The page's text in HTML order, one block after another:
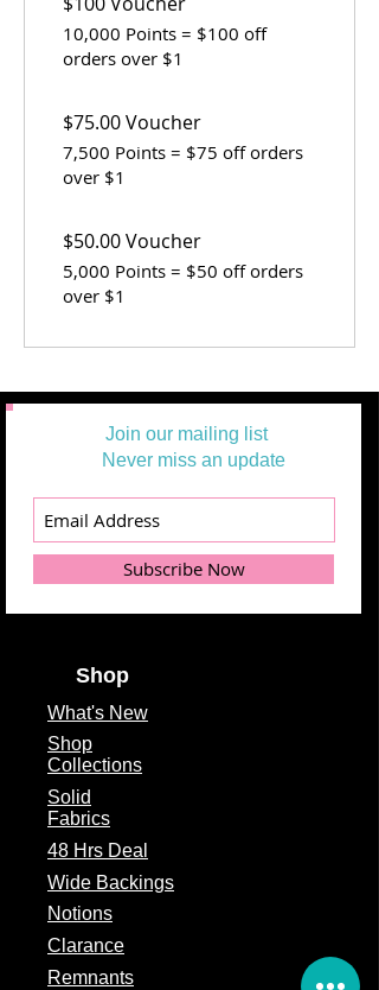
10,000 Points = $100 off
orders over $1
$75.00 Voucher
7,500 Points = $75 off orders
over $1
$50.00 Voucher
5,000 Points = $50 off orders
over $1
Join our mailing list
Never miss an update
Subscribe Now
Shop
What's New
Shop
Collections
Solid
Fabrics
48 Hrs Deal
Wide Backings
Notions
Clarance
Remnants